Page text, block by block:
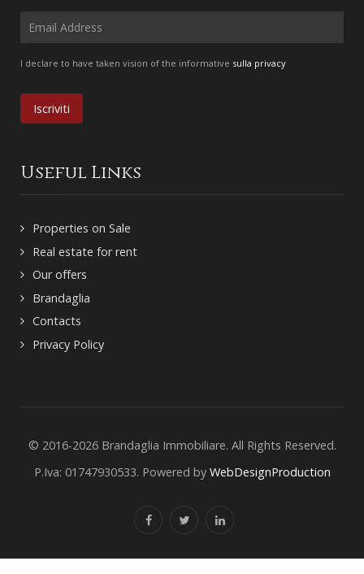
I declare to have taken vision of the informative sulla privacy
Useful Links
Properties on Sale
Real estate for rent
Our offers
Brandaglia
Contacts
Privacy Policy
© 2016-2026 Brandaglia Immobiliare. All Rights Reserved.
P.Iva: 01747930533. Powered by WebDesignProduction